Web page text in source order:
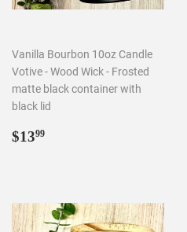
Vanilla Bourbon 10oz Candle
Votive - Wood Wick - Frosted
matte black container with
black lid
Regular
$1399